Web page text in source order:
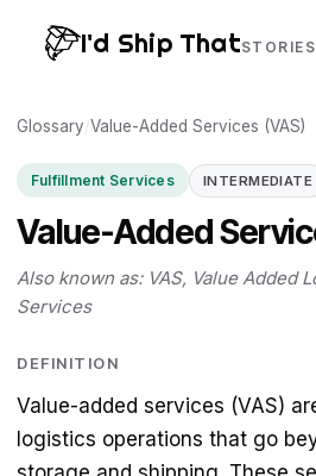
I'd Ship ThatSTORIES
Home
About
Create a
Glossary/Value-Added Services (VAS)
Fulfillment Services INTERMEDIATE
Value-Added
Also known as: VAS, Value Added
Services
DEFINITION
Value-added services (VAS)
logistics operations that go